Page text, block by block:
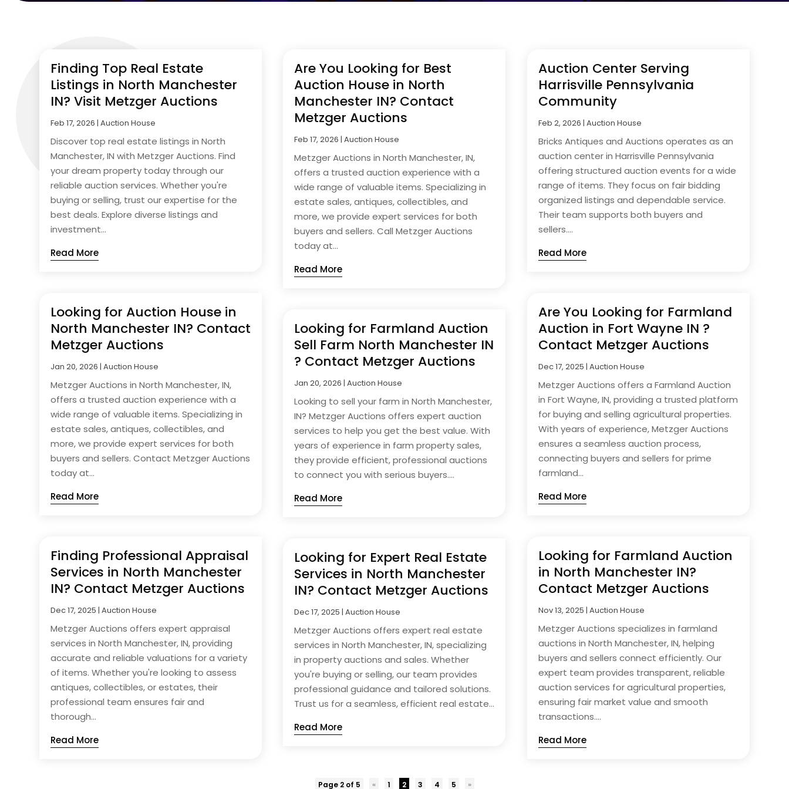
Finding Top Real Estate
Listings in North Manchester
IN? Visit Metzger Auctions
Feb 17, 2026 |Auction House
Discover top real estate listings in North
Manchester, IN with Metzger Auctions. Find
your dream property today through our
reliable auction services. Whether you're
buying or selling, trust our expertise for the
best deals. Explore diverse listings and
investment...
Read More
Looking for Auction House in
North Manchester IN? Contact
Metzger Auctions
Jan 20, 2026 |Auction House
Metzger Auctions in North Manchester, IN,
offers a trusted auction experience with a
wide range of valuable items. Specializing in
estate sales, antiques, collectibles, and
more, we provide expert services for both
buyers and sellers. Contact Metzger Auctions
today at...
Read More
Finding Professional Appraisal
Services in North Manchester
IN? Contact Metzger Auctions
Dec 17, 2025 |Auction House
Metzger Auctions offers expert appraisal
services in North Manchester, IN, providing
accurate and reliable valuations for a variety
of items. Whether you're looking to assess
antiques, collectibles, or estates, their
professional team ensures fair and
thorough...
Read More
Are You Looking for Best
Auction House in North
Manchester IN? Contact
Metzger Auctions
Feb 17, 2026 |Auction House
Metzger Auctions in North Manchester, IN,
offers a trusted auction experience with a
wide range of valuable items. Specializing in
estate sales, antiques, collectibles, and
more, we provide expert services for both
buyers and sellers. Call Metzger Auctions
today at...
Read More
Looking for Farmland Auction
Sell Farm North Manchester IN
? Contact Metzger Auctions
Jan 20, 2026 |Auction House
Looking to sell your farm in North Manchester,
IN? Metzger Auctions offers expert auction
services to help you get the best value. With
years of experience in farm property sales,
they provide efficient, professional auctions
to connect you with serious buyers....
Read More
Looking for Expert Real Estate
Services in North Manchester
IN? Contact Metzger Auctions
Dec 17, 2025 |Auction House
Metzger Auctions offers expert real estate
services in North Manchester, IN, specializing
in property auctions and sales. Whether
you're buying or selling, our team provides
professional guidance and tailored solutions.
Trust us for a seamless, efficient real estate...
Read More
Auction Center Serving
Harrisville Pennsylvania
Community
Feb 2, 2026 | Auction House
Bricks Antiques and Auctions operates as an
auction center in Harrisville Pennsylvania
offering structured auction events for a wide
range of items. They focus on fair bidding
organized listings and dependable service.
Their team supports both buyers and
sellers....
Read More
Are You Looking for Farmland
Auction in Fort Wayne IN ?
Contact Metzger Auctions
Dec 17, 2025 | Auction House
Metzger Auctions offers a Farmland Auction
in Fort Wayne, IN, providing a trusted platform
for buying and selling agricultural properties.
With years of experience, Metzger Auctions
ensures a seamless auction process,
connecting buyers and sellers for prime
farmland...
Read More
Looking for Farmland Auction
in North Manchester IN?
Contact Metzger Auctions
Nov 13, 2025 | Auction House
Metzger Auctions specializes in farmland
auctions in North Manchester, IN, helping
buyers and sellers connect efficiently. Our
expert team provides transparent, reliable
auction services for agricultural properties,
ensuring fair market value and smooth
transactions....
Read More
Page 2 of 5 « 1 2 3 4 5 »